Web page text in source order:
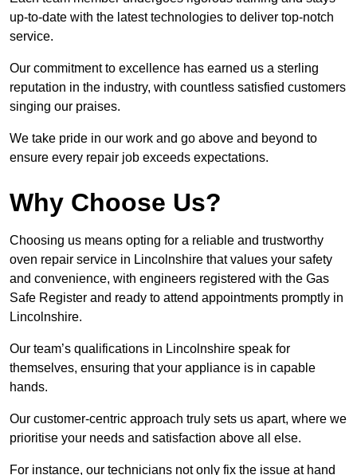
up-to-date with the latest technologies to deliver top-notch
service.
Our commitment to excellence has earned us a sterling
reputation in the industry, with countless satisfied customers
singing our praises.
We take pride in our work and go above and beyond to
ensure every repair job exceeds expectations.
Why Choose Us?
Choosing us means opting for a reliable and trustworthy
oven repair service in Lincolnshire that values your safety
and convenience, with engineers registered with the Gas
Safe Register and ready to attend appointments promptly in
Lincolnshire.
Our team’s qualifications in Lincolnshire speak for
themselves, ensuring that your appliance is in capable
hands.
Our customer-centric approach truly sets us apart, where we
prioritise your needs and satisfaction above all else.
For instance, our technicians not only fix the issue at hand